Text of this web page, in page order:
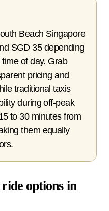
SGD 35 depending
of day. Grab
pricing and
traditional taxis
during off-peak
to 30 minutes from
them equally
options in